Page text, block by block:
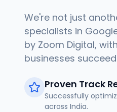
We're not just
specialists in
by Zoom Digital,
businesses
Proven Track
Successfully
across India.